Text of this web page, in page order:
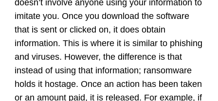
doesn’t involve anyone using your information to
imitate you. Once you download the software
that is sent or clicked on, it does obtain
information. This is where it is similar to phishing
and viruses. However, the difference is that
instead of using that information; ransomware
holds it hostage. Once an action has been taken
or an amount paid, it is released. For example, if